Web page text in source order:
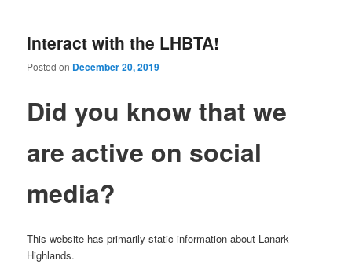
Interact with the LHBTA!
Posted on December 20, 2019
Did you know that we
are active on social
media?
This website has primarily static information about Lanark
Highlands.